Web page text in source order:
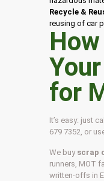
Recycle &
reusing of car
How
for
It’s easy: just
679 7352, or
We buy scrap
runners, MOT
written-offs in